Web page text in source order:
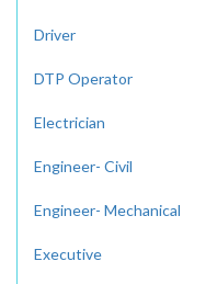
Driver
DTP Operator
Electrician
Engineer- Civil
Engineer- Mechanical
Executive